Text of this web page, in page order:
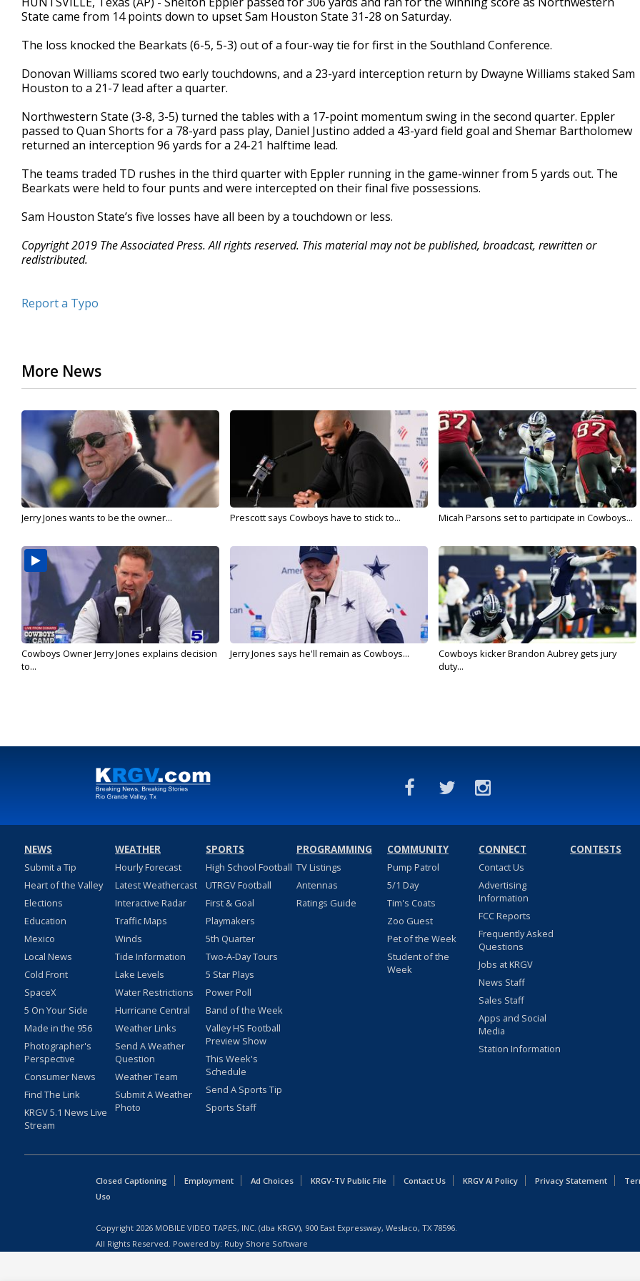
State came from 14 points down to upset Sam Houston State 31-28 on Saturday.
The loss knocked the Bearkats (6-5, 5-3) out of a four-way tie for first in the Southland Conference.
Donovan Williams scored two early touchdowns, and a 23-yard interception return by Dwayne Williams staked Sam
Houston to a 21-7 lead after a quarter.
Northwestern State (3-8, 3-5) turned the tables with a 17-point momentum swing in the second quarter. Eppler
passed to Quan Shorts for a 78-yard pass play, Daniel Justino added a 43-yard field goal and Shemar Bartholomew
returned an interception 96 yards for a 24-21 halftime lead.
The teams traded TD rushes in the third quarter with Eppler running in the game-winner from 5 yards out. The
Bearkats were held to four punts and were intercepted on their final five possessions.
Sam Houston State’s five losses have all been by a touchdown or less.
Copyright 2019 The Associated Press. All rights reserved. This material may not be published, broadcast, rewritten or
redistributed.
Report a Typo
More News
Jerry Jones wants to be the owner... Prescott says Cowboys have to stick to... Micah Parsons set to participate in Cowboys...
Cowboys Owner Jerry Jones explains decision
to...
Jerry Jones says he'll remain as Cowboys...
Cowboys kicker Brandon Aubrey gets jury
duty...
NEWS
Submit a Tip
Heart of the Valley
Elections
Education
Mexico
Local News
Cold Front
SpaceX
5 On Your Side
Made in the 956
Photographer's
Perspective
Consumer News
Find The Link
KRGV 5.1 News Live
Stream
WEATHER
Hourly Forecast
Latest Weathercast
Interactive Radar
Traffic Maps
Winds
Tide Information
Lake Levels
Water Restrictions
Hurricane Central
Weather Links
Send A Weather
Question
Weather Team
Submit A Weather
Photo
SPORTS
High School Football
UTRGV Football
First & Goal
Playmakers
5th Quarter
Two-A-Day Tours
5 Star Plays
Power Poll
Band of the Week
Valley HS Football
Preview Show
This Week's
Schedule
Send A Sports Tip
Sports Staff
PROGRAMMING
TV Listings
Antennas
Ratings Guide
COMMUNITY
Pump Patrol
5/1 Day
Tim's Coats
Zoo Guest
Pet of the Week
Student of the
Week
CONNECT
Contact Us
Advertising
Information
FCC Reports
Frequently Asked
Questions
Jobs at KRGV
News Staff
Sales Staff
Apps and Social
Media
Station Information
CONTESTS
Closed Captioning Employment Ad Choices KRGV-TV Public File Contact Us KRGV AI Policy Privacy Statement
Uso
Copyright 2026 MOBILE VIDEO TAPES, INC. (dba KRGV), 900 East Expressway, Weslaco, TX 78596.
All Rights Reserved. Powered by: Ruby Shore Software